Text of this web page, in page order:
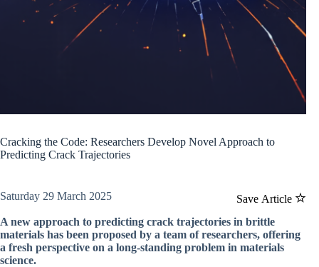
Cracking the Code: Researchers Develop Novel Approach to
Predicting Crack Trajectories
Save Article
Saturday 29 March 2025
A new approach to predicting crack trajectories in brittle
materials has been proposed by a team of researchers, offering
a fresh perspective on a long-standing problem in materials
science.